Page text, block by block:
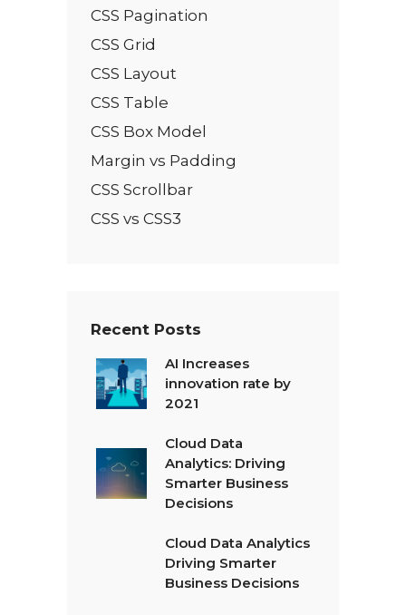
CSS Pagination
CSS Grid
CSS Layout
CSS Table
CSS Box Model
Margin vs Padding
CSS Scrollbar
CSS vs CSS3
Recent Posts
AI Increases
innovation rate by
2021
Cloud Data
Analytics: Driving
Smarter Business
Decisions
Cloud Data Analytics
Driving Smarter
Business Decisions